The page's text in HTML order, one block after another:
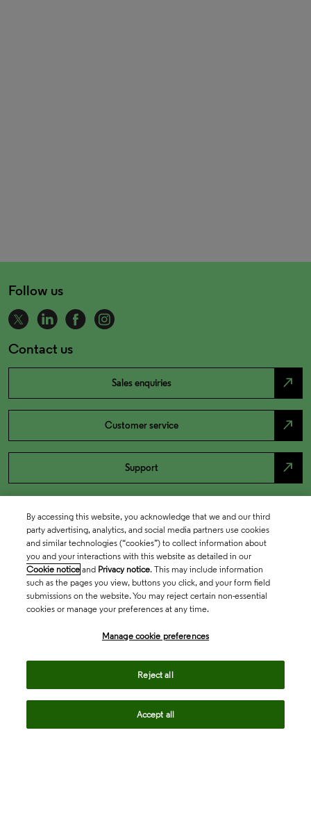
Follow us
Contact us
Sales enquiries north_east
Customer service north_east
Support north_east
By accessing this website, you acknowledge that we and our third
party advertising, analytics, and social media partners use cookies
and similar technologies (“cookies”) to collect information about
you and your interactions with this website as detailed in our
Cookie notice and Privacy notice. This may include information
such as the pages you view, buttons you click, and your form field
submissions on the website. You may reject certain non-essential
cookies or manage your preferences at any time.
Manage cookie preferences
Reject all
Accept all